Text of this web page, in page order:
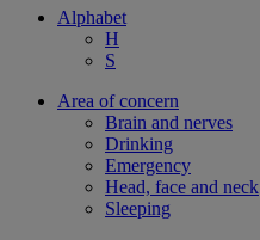
Alphabet
H
S
Area of concern
Brain and nerves
Drinking
Emergency
Head, face and neck
Sleeping